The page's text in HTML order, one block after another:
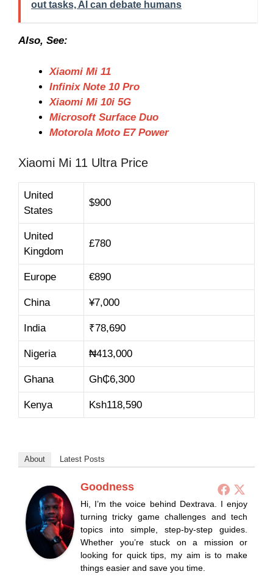
out tasks, AI can debate humans
Also, See:
Xiaomi Mi 11
Infinix Note 10 Pro
Xiaomi Mi 10i 5G
Microsoft Surface Duo
Motorola Moto E7 Power
Xiaomi Mi 11 Ultra Price
United
States
$900
United
Kingdom
£780
Europe €890
China ¥7,000
India ₹78,690
Nigeria ₦413,000
Ghana Gh₵6,300
Kenya Ksh118,590
About Latest Posts
Goodness
Hi, I’m the voice behind Dextrava. I enjoy
turning tricky game challenges and tech
topics into simple, step-by-step guides.
Whether you’re stuck on a mission or
looking for quick tips, my aim is to make
things easier and save you time.